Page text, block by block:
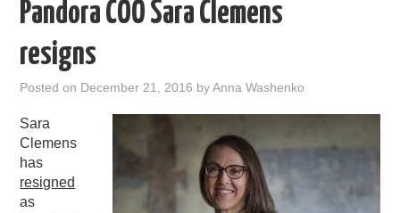
PODCAST BUSINESS LUNCH
METRICS & RESEARCH
THOUGHT LEADERS
RAIN SUMMITS
Pandora COO Sara Clemens
resigns
Posted on December 21, 2016 byAnna Washenko
Sara
Clemens
has
resigned
as